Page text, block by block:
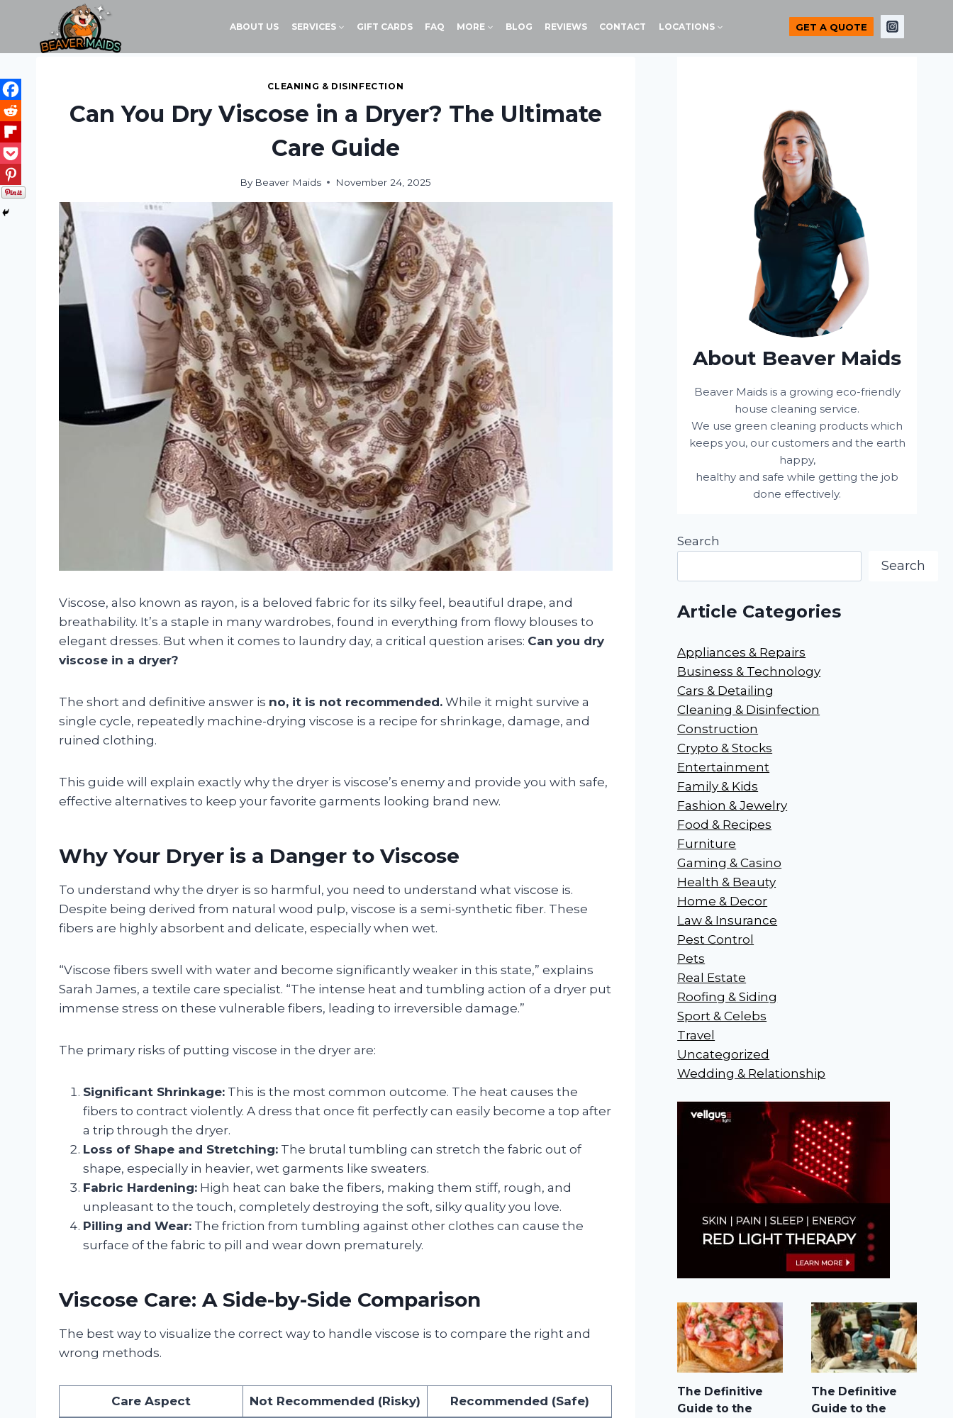
content
ABOUT US SERVICES GIFT CARDS FAQ MORE BLOG REVIEWS CONTACT LOCATIONS GET A QUOTE
CLEANING & DISINFECTION
Can You Dry Viscose in a Dryer? The Ultimate
Care Guide
By Beaver Maids November 24, 2025
Viscose, also known as rayon, is a beloved fabric for its silky feel, beautiful drape, and
breathability. It’s a staple in many wardrobes, found in everything from flowy blouses to
elegant dresses. But when it comes to laundry day, a critical question arises: Can you dry
viscose in a dryer?
The short and definitive answer is no, it is not recommended. While it might survive a
single cycle, repeatedly machine-drying viscose is a recipe for shrinkage, damage, and
ruined clothing.
This guide will explain exactly why the dryer is viscose’s enemy and provide you with safe,
effective alternatives to keep your favorite garments looking brand new.
Why Your Dryer is a Danger to Viscose
To understand why the dryer is so harmful, you need to understand what viscose is.
Despite being derived from natural wood pulp, viscose is a semi-synthetic fiber. These
fibers are highly absorbent and delicate, especially when wet.
“Viscose fibers swell with water and become significantly weaker in this state,” explains
Sarah James, a textile care specialist. “The intense heat and tumbling action of a dryer put
immense stress on these vulnerable fibers, leading to irreversible damage.”
The primary risks of putting viscose in the dryer are:
Significant Shrinkage: This is the most common outcome. The heat causes the
fibers to contract violently. A dress that once fit perfectly can easily become a top after
a trip through the dryer.
Loss of Shape and Stretching: The brutal tumbling can stretch the fabric out of
shape, especially in heavier, wet garments like sweaters.
Fabric Hardening: High heat can bake the fibers, making them stiff, rough, and
unpleasant to the touch, completely destroying the soft, silky quality you love.
Pilling and Wear: The friction from tumbling against other clothes can cause the
surface of the fabric to pill and wear down prematurely.
Viscose Care: A Side-by-Side Comparison
The best way to visualize the correct way to handle viscose is to compare the right and
wrong methods.
Care Aspect Not Recommended (Risky) Recommended (Safe)
About Beaver Maids
Beaver Maids is a growing eco-friendly
house cleaning service.
We use green cleaning products which
keeps you, our customers and the earth
happy,
healthy and safe while getting the job
done effectively.
Search
Search
Article Categories
Appliances & Repairs
Business & Technology
Cars & Detailing
Cleaning & Disinfection
Construction
Crypto & Stocks
Entertainment
Family & Kids
Fashion & Jewelry
Food & Recipes
Furniture
Gaming & Casino
Health & Beauty
Home & Decor
Law & Insurance
Pest Control
Pets
Real Estate
Roofing & Siding
Sport & Celebs
Travel
Uncategorized
Wedding & Relationship
The Definitive
Guide to the
The Definitive
Guide to the